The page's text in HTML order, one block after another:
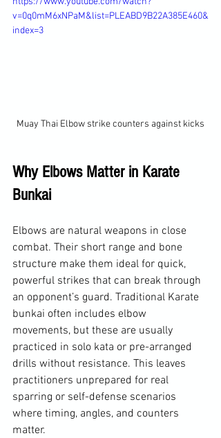
v=0q0mM6xNPaM&list=PLEABD9B22A385E460&
index=3
Muay Thai Elbow strike counters against kicks
Why Elbows Matter in Karate
Bunkai
Elbows are natural weapons in close
combat. Their short range and bone
structure make them ideal for quick,
powerful strikes that can break through
an opponent’s guard. Traditional Karate
bunkai often includes elbow
movements, but these are usually
practiced in solo kata or pre-arranged
drills without resistance. This leaves
practitioners unprepared for real
sparring or self-defense scenarios
where timing, angles, and counters
matter.